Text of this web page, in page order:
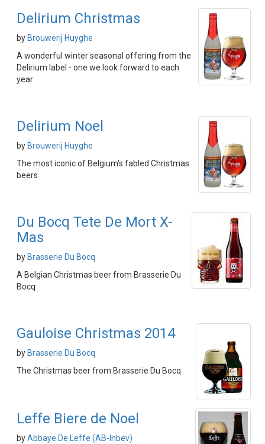
Delirium Christmas
by Brouwerij Huyghe
A wonderful winter seasonal offering from the
Delirium label - one we look forward to each
year
Delirium Noel
by Brouwerij Huyghe
The most iconic of Belgium's fabled Christmas
beers
Du Bocq Tete De Mort X-
Mas
by Brasserie Du Bocq
A Belgian Christmas beer from Brasserie Du
Bocq
Gauloise Christmas 2014
by Brasserie Du Bocq
The Christmas beer from Brasserie Du Bocq
Leffe Biere de Noel
byAbbaye De Leffe (AB-Inbev)